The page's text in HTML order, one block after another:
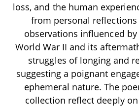
loss, and the human
from personal reflections
observations influenced
World War II and its
struggles of longing and
suggesting a poignant
ephemeral nature. The
collection reflect deeply on